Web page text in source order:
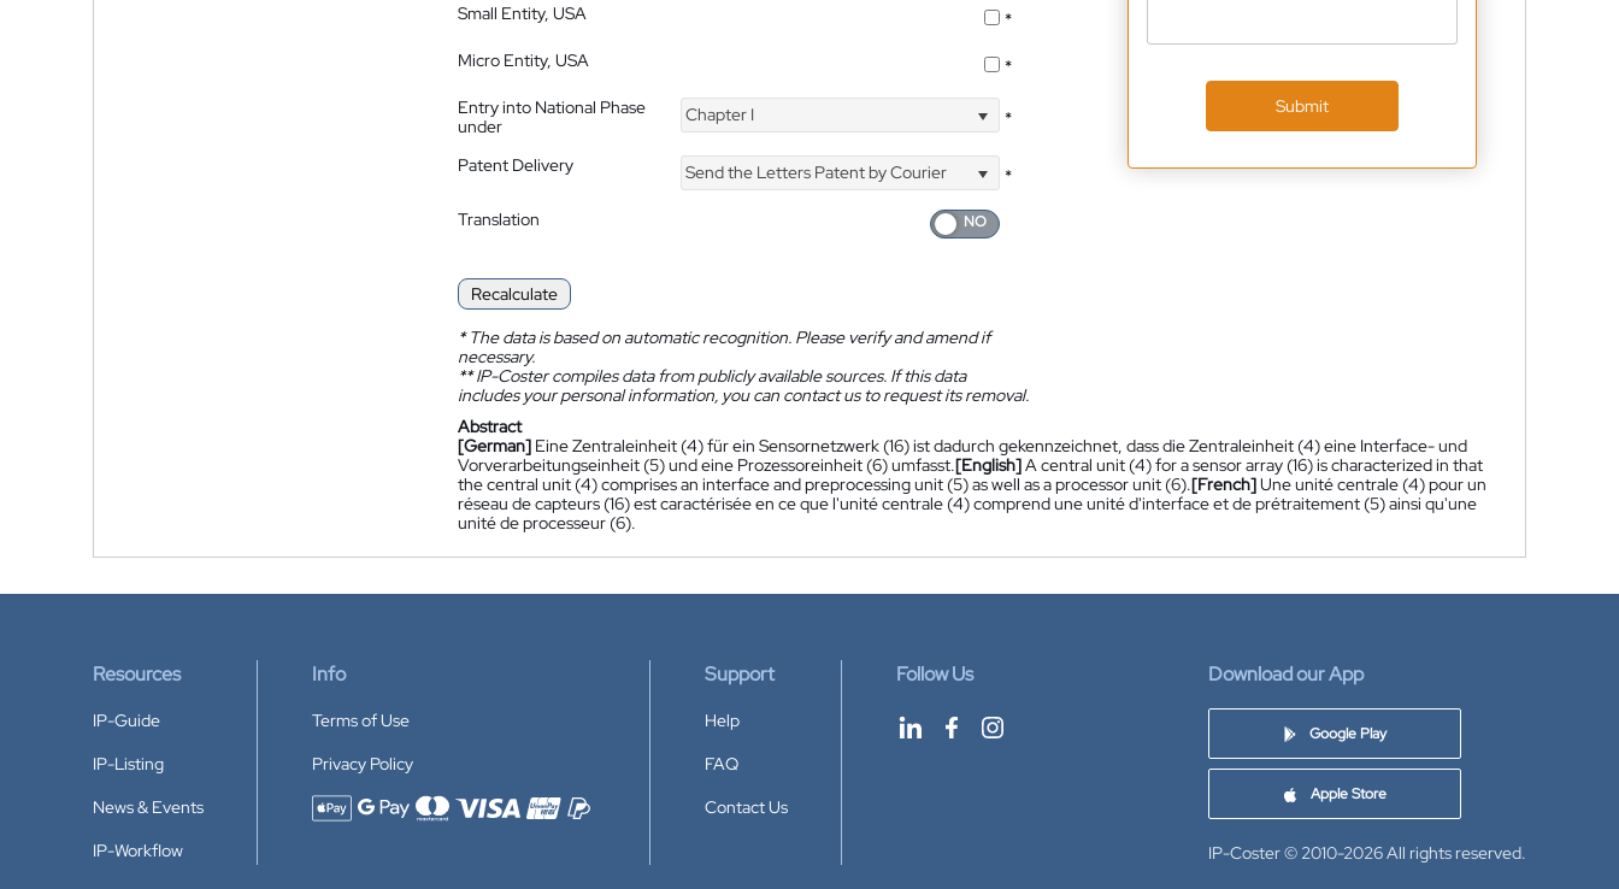
Small Entity, USA
*
Micro Entity, USA
*
Entry into National Phase
under
Chapter I *
Patent Delivery Send the Letters Patent by Courier
*
Translation
Recalculate
*The data is based on automatic recognition. Please verify and amend if
necessary.
**IP-Coster compiles data from publicly available sources. If this data
includes your personal information, you can contact us to request its removal.
Submit
Abstract
[German] Eine Zentraleinheit (4) für ein Sensornetzwerk (16) ist dadurch gekennzeichnet, dass die Zentraleinheit (4) eine Interface- und
Vorverarbeitungseinheit (5) und eine Prozessoreinheit (6) umfasst.[English]A central unit (4) for a sensor array (16) is characterized in that
the central unit (4) comprises an interface and preprocessing unit (5) as well as a processor unit (6).[French]Une unité centrale (4) pour un
réseau de capteurs (16) est caractérisée en ce que l'unité centrale (4) comprend une unité d'interface et de prétraitement (5) ainsi qu'une
unité de processeur (6).
Resources
IP-Guide
IP-Listing
News & Events
IP-Workflow
Info
Terms of Use
Privacy Policy
Accepted payment methods
Support
Help
FAQ
Contact Us
Follow Us Download our App
Google Play
Apple Store
IP-Coster © 2010-2026All rights reserved.